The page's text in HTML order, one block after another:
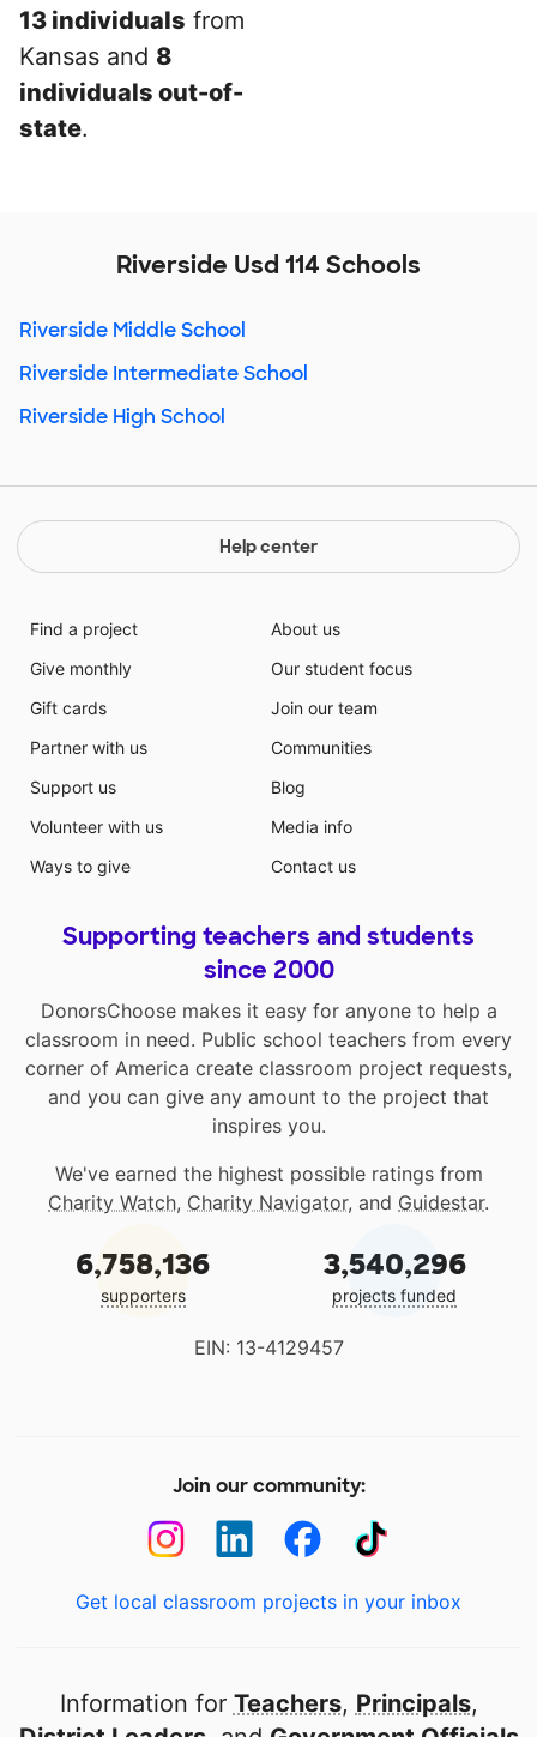
13 individuals from
Kansas and 8
individuals out-of-
state.
Riverside Usd 114 Schools
Riverside Middle School
Riverside Intermediate School
Riverside High School
Help center
Find a project
Give monthly
Gift cards
Partner with us
Support us
Volunteer with us
Ways to give
About us
Our student focus
Join our team
Communities
Blog
Media info
Contact us
Supporting teachers and students
since 2000
DonorsChoose makes it easy for anyone to help a
classroom in need. Public school teachers from every
corner of America create classroom project requests,
and you can give any amount to the project that
inspires you.
We've earned the highest possible ratings from
Charity Watch, Charity Navigator, and Guidestar.
6,758,136
supporters
3,540,296
projects funded
EIN: 13-4129457
Join our community:
Get local classroom projects in your inbox
Information for Teachers, Principals,